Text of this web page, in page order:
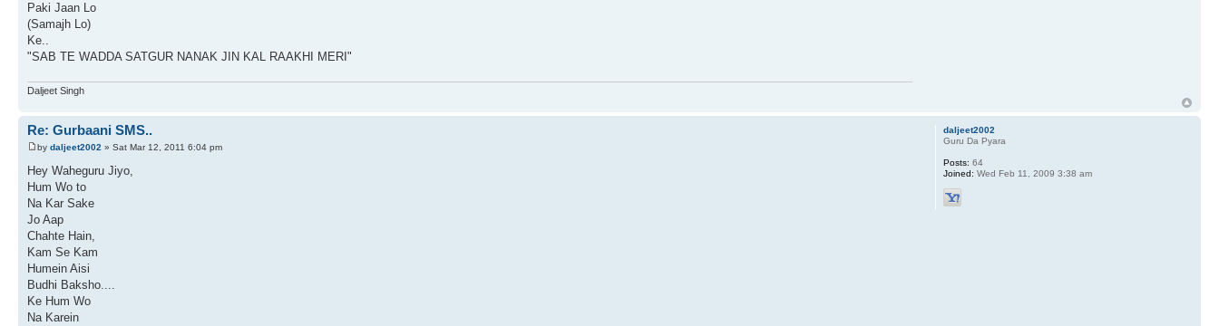
Paki Jaan Lo
(Samajh Lo)
Ke..
"SAB TE WADDA SATGUR NANAK JIN KAL RAAKHI MERI"
Daljeet Singh
Re: Gurbaani SMS..
by daljeet2002 » Sat Mar 12, 2011 6:04 pm
Hey Waheguru Jiyo,
Hum Wo to
Na Kar Sake
Jo Aap
Chahte Hain,
Kam Se Kam
Humein Aisi
Budhi Baksho....
Ke Hum Wo
Na Karein
daljeet2002
Guru Da Pyara
Posts: 64
Joined: Wed Feb 11, 2009 3:38 am